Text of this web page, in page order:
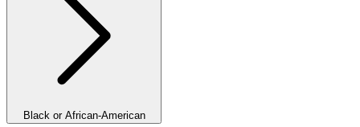
Black or African-American